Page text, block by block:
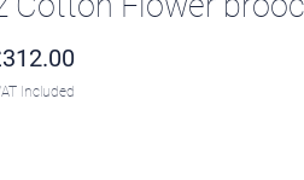
Price
Included